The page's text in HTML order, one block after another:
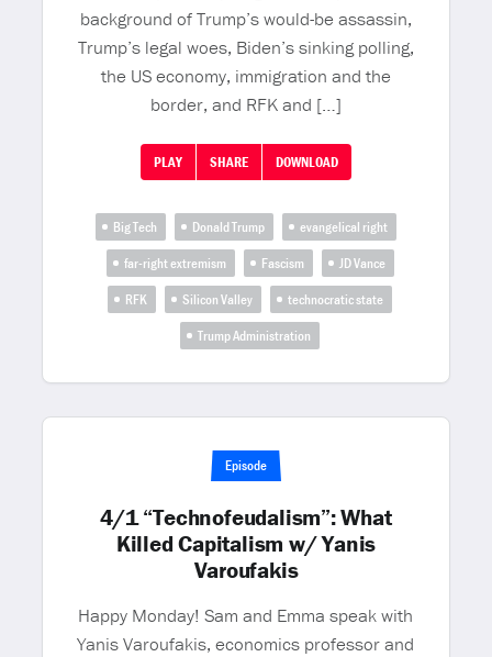
background of Trump’s would-be assassin,
Trump’s legal woes, Biden’s sinking polling,
the US economy, immigration and the
border, and RFK and […]
PLAY SHARE DOWNLOAD
Big Tech Donald Trump
evangelical right
far-right extremism
Fascism
JD Vance
RFK
Silicon Valley
technocratic state
Trump Administration
Episode
4/1 “Technofeudalism”: What
Killed Capitalism w/ Yanis
Varoufakis
Happy Monday! Sam and Emma speak with
Yanis Varoufakis, economics professor and